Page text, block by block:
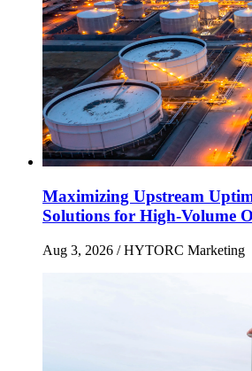
Maximizing Upstream
Solutions for High-Volume
Aug 3, 2026 / HYTORC Marketing